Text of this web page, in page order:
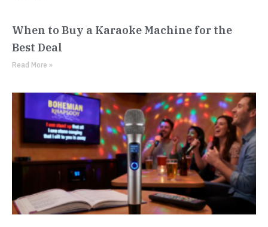
When to Buy a Karaoke Machine for the
Best Deal
Read More »